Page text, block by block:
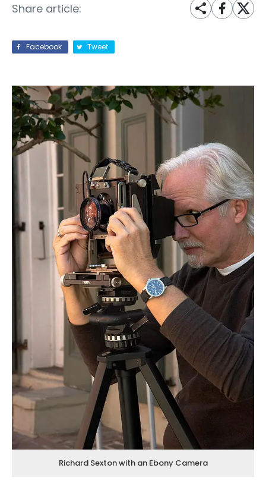
Share article:
Facebook Tweet
Richard Sexton with an Ebony Camera